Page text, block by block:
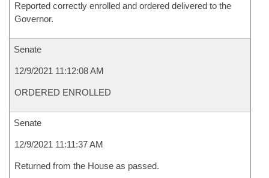
Reported correctly enrolled and ordered delivered to the
Governor.
Senate
12/9/2021 11:12:08 AM
ORDERED ENROLLED
Senate
12/9/2021 11:11:37 AM
Returned from the House as passed.